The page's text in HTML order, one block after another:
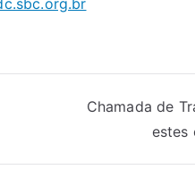
Chamada de
estes